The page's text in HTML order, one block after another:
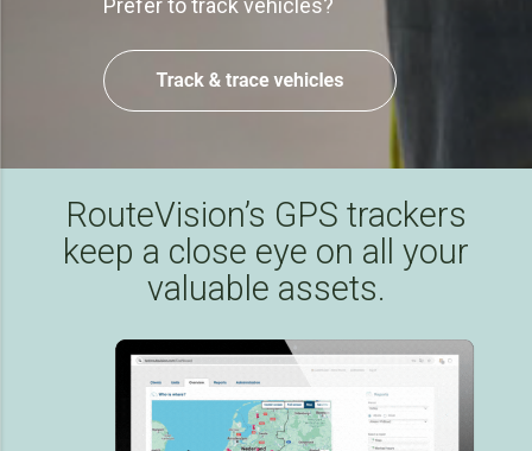
Prefer to track vehicles?
RouteVision’s GPS trackers
keep a close eye on all your
valuable assets.